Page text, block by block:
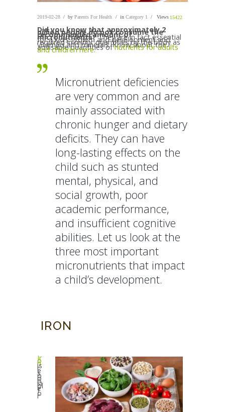
2019-02-28 byParents For Health in Category 1 Views 15422
Did you know that approximately 2
billion people do not consume the
recommended amount of
micronutrients?They are in fact essential
for a kid’s growth and development and
required in minor quantities by the body as
vitamins and minerals. Know about the
advisable quantities ofnutrients for adults
and children here.
Micronutrient deficiencies
are very common and are
mainly associated with
chronic hunger and dietary
deficits. They can have
long-lasting effects on the
child such as stunted
mental, physical, and
social growth, poor
academic performance,
and insufficient cognitive
abilities. Let us look at the
three most important
micronutrients that impact
a child’s development.
IRON
Ir
o
n
is
r
e
s
p
o
n
si
bl
e
f
o
r